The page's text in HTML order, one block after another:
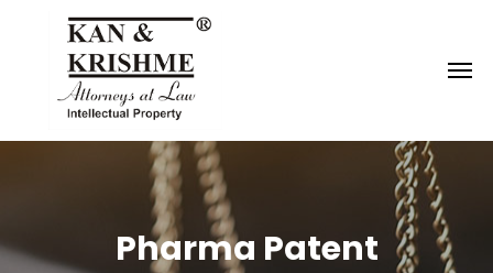
Pharma Patent
Reach us atknk@kankrishme.com